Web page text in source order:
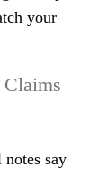
your
say